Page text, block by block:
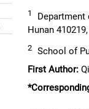
1
Department
Hunan
2 School of
First Author: